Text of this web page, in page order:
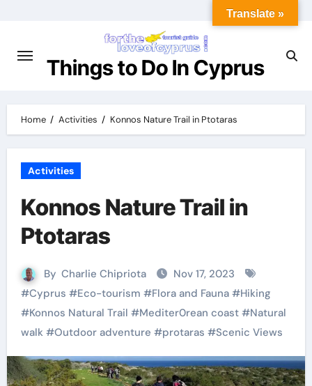
Things to Do In Cyprus
Home Activities Konnos Nature Trail in Ptotaras
Activities
Konnos Nature Trail in
Ptotaras
By Charlie Chipriota
Nov 17, 2023
#Cyprus #Eco-tourism #Flora and Fauna#Hiking
#Konnos Natural Trail #Mediter0rean coast#Natural
walk#Outdoor adventure #protaras #Scenic Views
Translate »